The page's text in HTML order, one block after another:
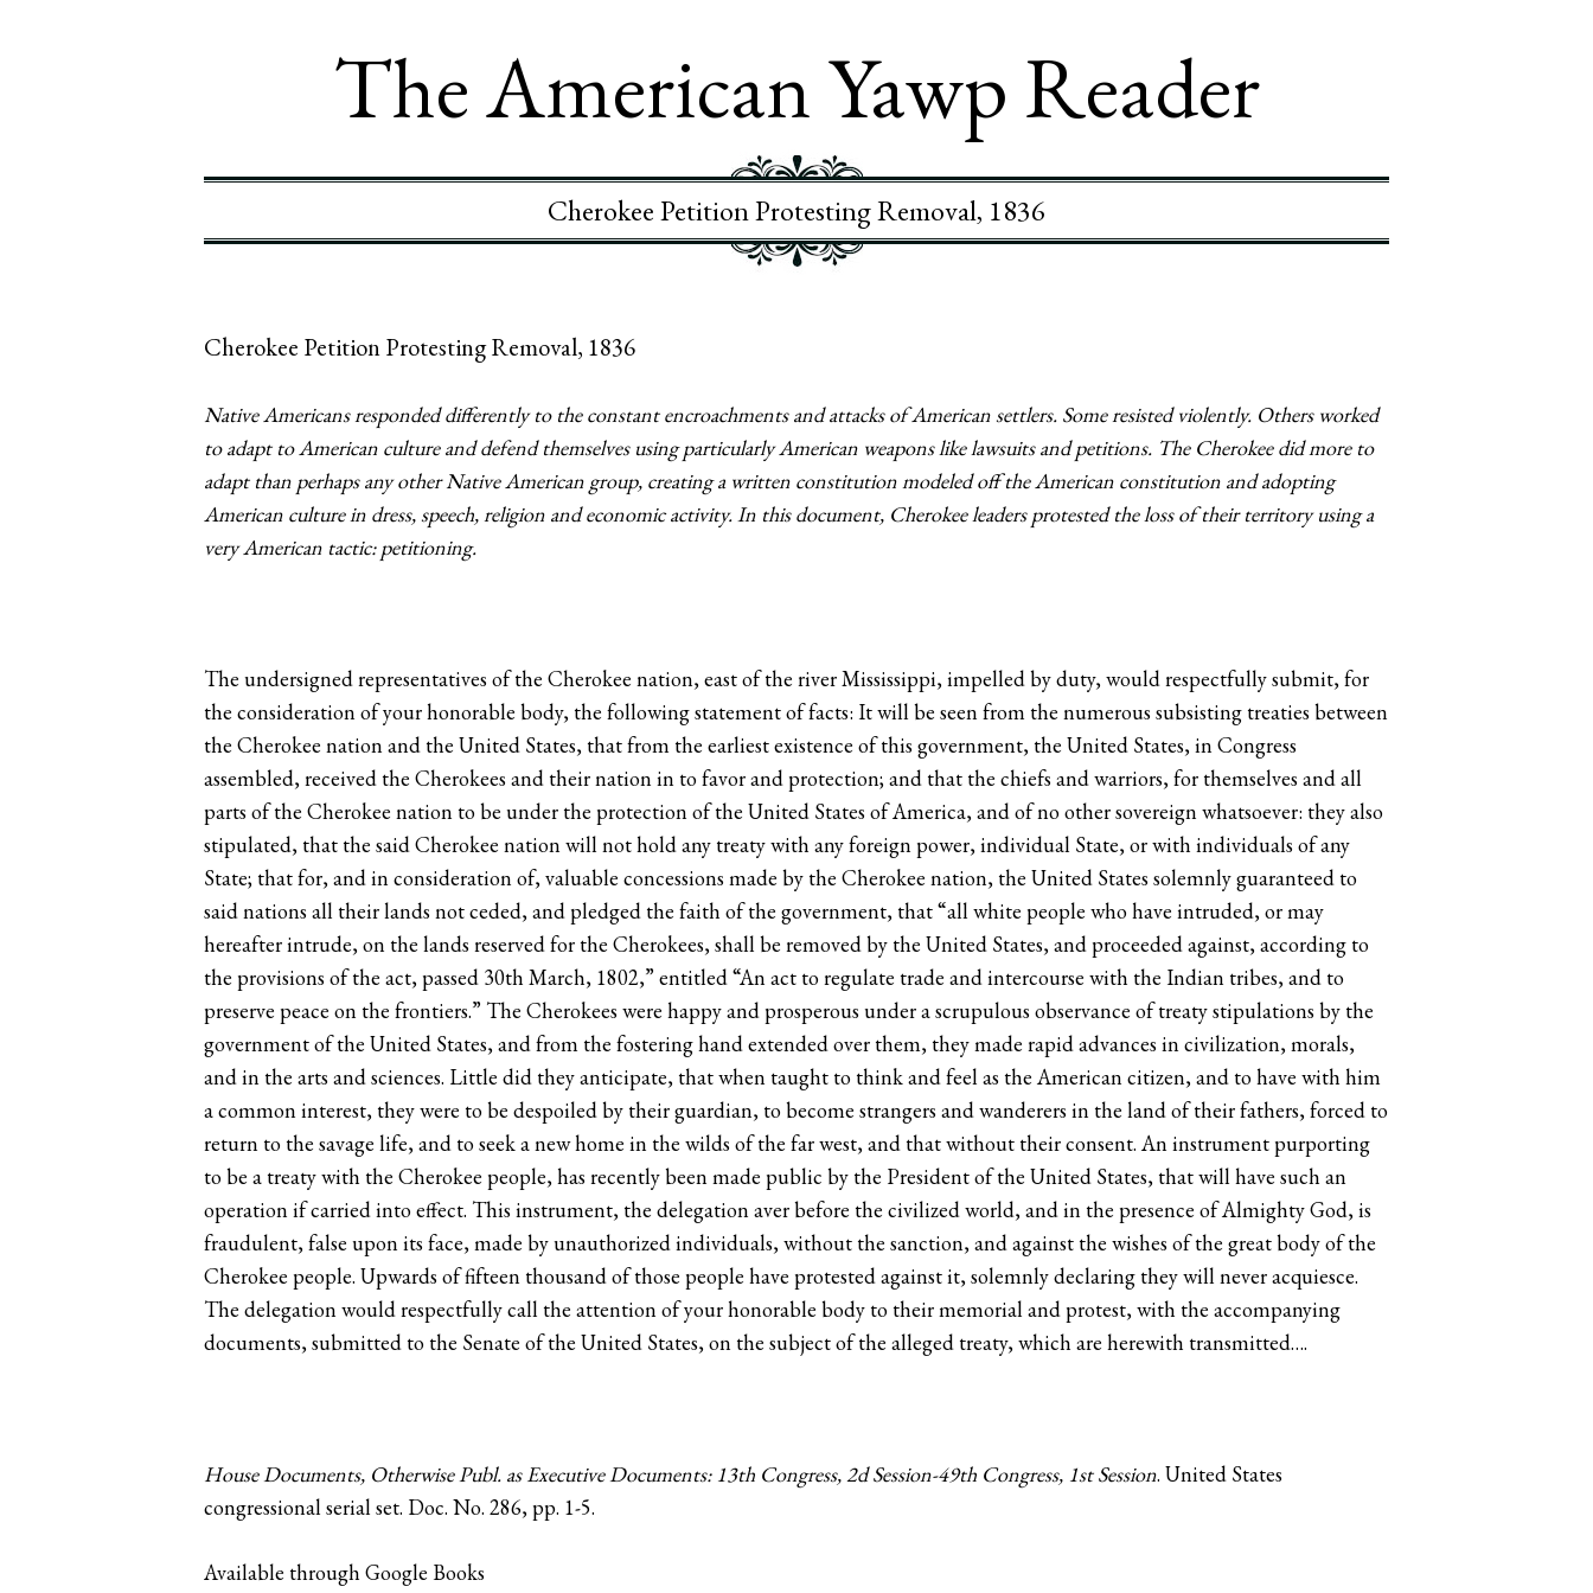
The American Yawp Reader
Cherokee Petition Protesting Removal, 1836
Cherokee Petition Protesting Removal, 1836
Native Americans responded differently to the constant encroachments and attacks of American settlers. Some resisted violently. Others worked
to adapt to American culture and defend themselves using particularly American weapons like lawsuits and petitions. The Cherokee did more to
adapt than perhaps any other Native American group, creating a written constitution modeled off the American constitution and adopting
American culture in dress, speech, religion and economic activity. In this document, Cherokee leaders protested the loss of their territory using a
very American tactic: petitioning.
The undersigned representatives of the Cherokee nation, east of the river Mississippi, impelled by duty, would respectfully submit, for
the consideration of your honorable body, the following statement of facts: It will be seen from the numerous subsisting treaties between
the Cherokee nation and the United States, that from the earliest existence of this government, the United States, in Congress
assembled, received the Cherokees and their nation in to favor and protection; and that the chiefs and warriors, for themselves and all
parts of the Cherokee nation to be under the protection of the United States of America, and of no other sovereign whatsoever: they also
stipulated, that the said Cherokee nation will not hold any treaty with any foreign power, individual State, or with individuals of any
State; that for, and in consideration of, valuable concessions made by the Cherokee nation, the United States solemnly guaranteed to
said nations all their lands not ceded, and pledged the faith of the government, that “all white people who have intruded, or may
hereafter intrude, on the lands reserved for the Cherokees, shall be removed by the United States, and proceeded against, according to
the provisions of the act, passed 30th March, 1802,” entitled “An act to regulate trade and intercourse with the Indian tribes, and to
preserve peace on the frontiers.” The Cherokees were happy and prosperous under a scrupulous observance of treaty stipulations by the
government of the United States, and from the fostering hand extended over them, they made rapid advances in civilization, morals,
and in the arts and sciences. Little did they anticipate, that when taught to think and feel as the American citizen, and to have with him
a common interest, they were to be despoiled by their guardian, to become strangers and wanderers in the land of their fathers, forced to
return to the savage life, and to seek a new home in the wilds of the far west, and that without their consent. An instrument purporting
to be a treaty with the Cherokee people, has recently been made public by the President of the United States, that will have such an
operation if carried into effect. This instrument, the delegation aver before the civilized world, and in the presence of Almighty God, is
fraudulent, false upon its face, made by unauthorized individuals, without the sanction, and against the wishes of the great body of the
Cherokee people. Upwards of fifteen thousand of those people have protested against it, solemnly declaring they will never acquiesce.
The delegation would respectfully call the attention of your honorable body to their memorial and protest, with the accompanying
documents, submitted to the Senate of the United States, on the subject of the alleged treaty, which are herewith transmitted….
House Documents, Otherwise Publ. as Executive Documents: 13th Congress, 2d Session-49th Congress, 1st Session. ‪United States
congressional serial set‪. Doc. No. 286, pp. 1-5.
Available through Google Books